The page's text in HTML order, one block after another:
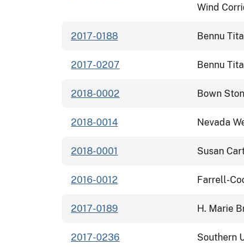
Wind
2017-0188 Bennu
2017-0207 Bennu
2018-0002 Bown
2018-0014 Nevada
2018-0001 Susan
2016-0012 Farrell-
2017-0189 H. Marie
2017-0236 Southern